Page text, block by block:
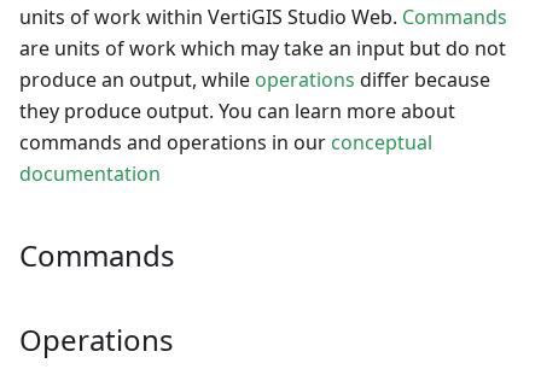
units of work within VertiGIS Studio Web. Commands
are units of work which may take an input but do not
produce an output, while operations differ because
they produce output. You can learn more about
commands and operations in our conceptual
documentation
Commands
Operations